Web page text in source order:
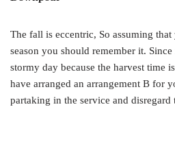
The fall is eccentric, So assuming
season you should remember it.
stormy day because the harvest time
have arranged an arrangement B for
partaking in the service and disregard